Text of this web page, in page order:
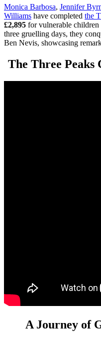
Monica Barbosa, Jennifer
Williams have completed the
£2,895 for vulnerable
three gruelling days, they
Ben Nevis, showcasing
The Three Peaks
A Journey of